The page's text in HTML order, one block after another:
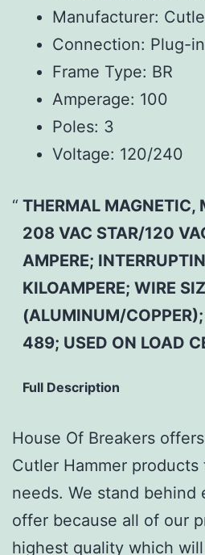
Manufacturer:
Connection: Plug-in
Frame Type: BR
Amperage: 100
Poles: 3
Voltage: 120/240
THERMAL MAGNETIC,
208 VAC STAR/120
AMPERE;
KILOAMPERE; WIRE
(ALUMINUM/
489; USED ON LOAD
Full Description
House Of Breakers
Cutler Hammer
needs. We stand
offer because all of our
highest quality which